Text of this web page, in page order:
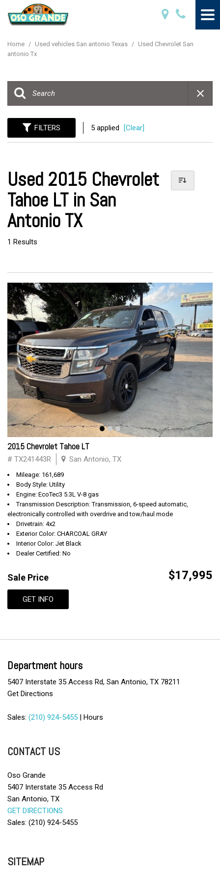
Home / Used vehicles San antonio Texas / Used Chevrolet San
antonio Tx
FILTERS 5 applied [Clear]
Used 2015 Chevrolet
Tahoe LT in San
Antonio TX
1 Results
2015 Chevrolet Tahoe LT
# TX241443R San Antonio, TX
Mileage: 161,689
Body Style: Utility
Engine: EcoTec3 5.3L V-8 gas
Transmission Description: Transmission, 6-speed automatic,
electronically controlled with overdrive and tow/haul mode
Drivetrain: 4x2
Exterior Color: CHARCOAL GRAY
Interior Color: Jet Black
Dealer Certified: No
Sale Price $17,995
GET INFO
Department hours
5407 Interstate 35 Access Rd, San Antonio, TX 78211
Get Directions
Sales: (210) 924-5455 | Hours
CONTACT US
Oso Grande
5407 Interstate 35 Access Rd
San Antonio, TX
GET DIRECTIONS
Sales: (210) 924-5455
SITEMAP